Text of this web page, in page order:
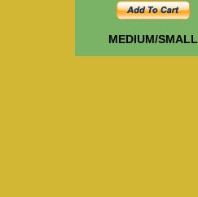
MEDIUM/SMALL